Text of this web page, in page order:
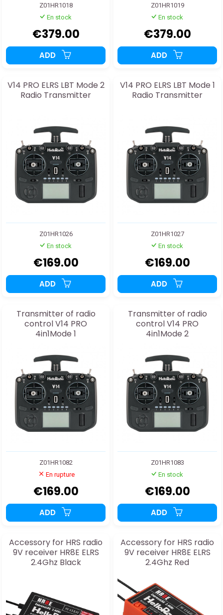
Z01HR1018
En stock
€379.00
ADD
Z01HR1019
En stock
€379.00
ADD
V14 PRO ELRS LBT Mode 2
Radio Transmitter
Z01HR1026
En stock
€169.00
ADD
V14 PRO ELRS LBT Mode 1
Radio Transmitter
Z01HR1027
En stock
€169.00
ADD
Transmitter of radio
control V14 PRO
4in1Mode 1
Z01HR1082
En rupture
€169.00
ADD
Transmitter of radio
control V14 PRO
4in1Mode 2
Z01HR1083
En stock
€169.00
ADD
Accessory for HRS radio
9V receiver HR8E ELRS
2.4Ghz Black
Accessory for HRS radio
9V receiver HR8E ELRS
2.4Ghz Red